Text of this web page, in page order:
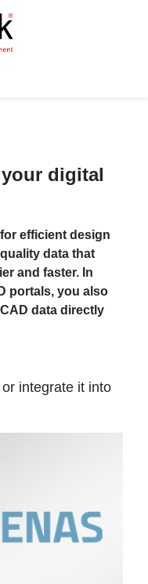
digital
efficient design
data that
and faster. In
portals, you also
data directly
integrate it into